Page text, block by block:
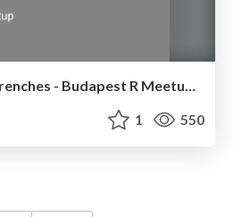
R Stories from the Trenches - Budapest R Meetup - Aug 2015
1 550